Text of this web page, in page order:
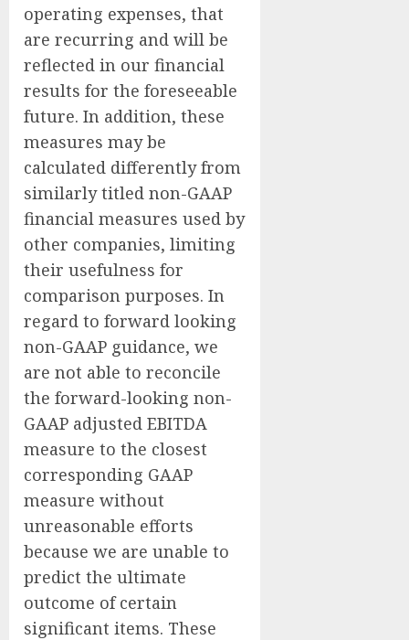
operating expenses, that
are recurring and will be
reflected in our financial
results for the foreseeable
future. In addition, these
measures may be
calculated differently from
similarly titled non-GAAP
financial measures used by
other companies, limiting
their usefulness for
comparison purposes. In
regard to forward looking
non-GAAP guidance, we
are not able to reconcile
the forward-looking non-
GAAP adjusted EBITDA
measure to the closest
corresponding GAAP
measure without
unreasonable efforts
because we are unable to
predict the ultimate
outcome of certain
significant items. These